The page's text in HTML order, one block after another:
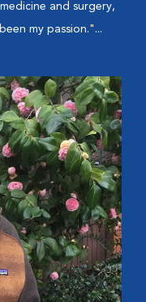
and surgery,
my passion."...